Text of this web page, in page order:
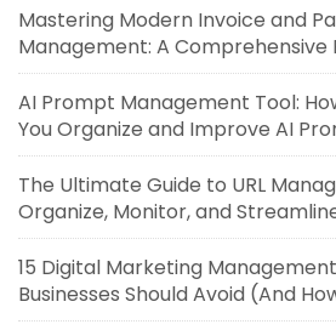
Mastering Modern Invoice and
Management: A Comprehensive
AI Prompt Management Tool:
You Organize and Improve AI
The Ultimate Guide to URL
Organize, Monitor, and
15 Digital Marketing
Businesses Should Avoid (And